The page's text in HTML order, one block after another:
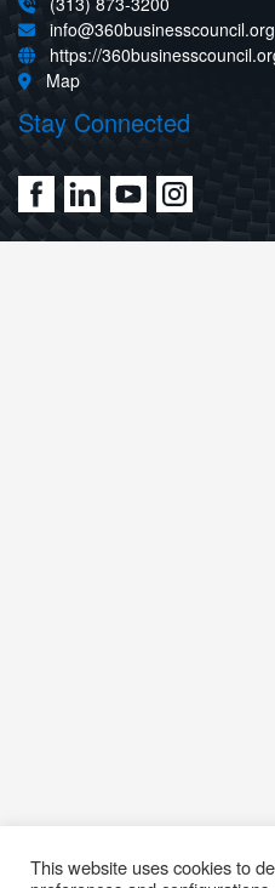
info@360businesscouncil.org
https://
Map
Stay Connected
This website uses cookies to